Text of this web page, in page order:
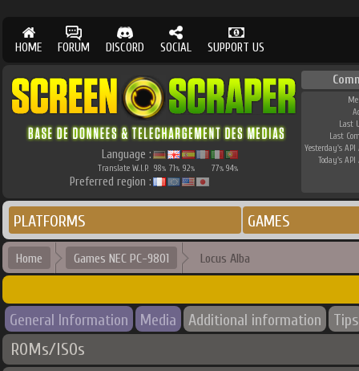
HOME FORUM DISCORD SOCIAL SUPPORT US
Language :
Translate W.I.P. 98% 71% 92% 77% 94%
Preferred region :
Last
Last
Yesterday's API
Today's API
PLATFORMS GAMES
Home Games NEC PC-9801 Locus Alba
General Information Media Additional information Tips
ROMs/ISOs